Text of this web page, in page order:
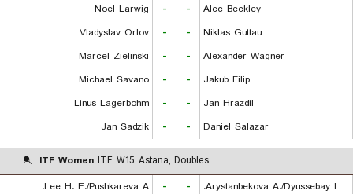
Noel Larwig
- -
Alec Beckley
Vladyslav Orlov
- -
Niklas Guttau
Marcel Zielinski
- -
Alexander Wagner
Michael Savano
- -
Jakub Filip
Linus Lagerbohm
- -
Jan Hrazdil
Jan Sadzik
- - Daniel Salazar
ITF Women ITF W15 Astana, Doubles
Lee H. E./Pushkareva A.
- -
Arystanbekova A./Dyussebay I.